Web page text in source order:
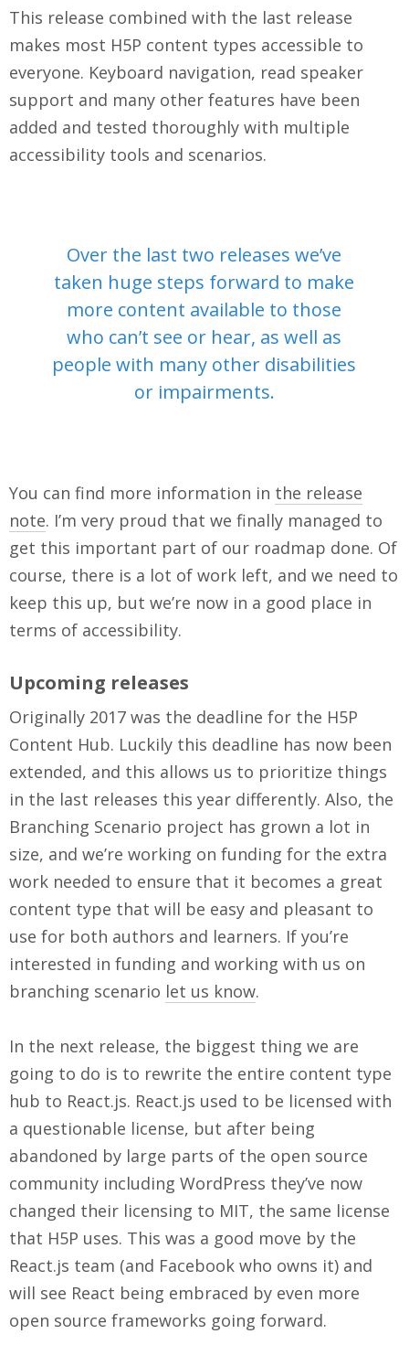
This release combined with the last release
makes most H5P content types accessible to
everyone. Keyboard navigation, read speaker
support and many other features have been
added and tested thoroughly with multiple
accessibility tools and scenarios.
Over the last two releases we’ve
taken huge steps forward to make
more content available to those
who can’t see or hear, as well as
people with many other disabilities
or impairments.
You can find more information in the release
note. I’m very proud that we finally managed to
get this important part of our roadmap done. Of
course, there is a lot of work left, and we need to
keep this up, but we’re now in a good place in
terms of accessibility.
Upcoming releases
Originally 2017 was the deadline for the H5P
Content Hub. Luckily this deadline has now been
extended, and this allows us to prioritize things
in the last releases this year differently. Also, the
Branching Scenario project has grown a lot in
size, and we’re working on funding for the extra
work needed to ensure that it becomes a great
content type that will be easy and pleasant to
use for both authors and learners. If you’re
interested in funding and working with us on
branching scenario let us know.
In the next release, the biggest thing we are
going to do is to rewrite the entire content type
hub to React.js. React.js used to be licensed with
a questionable license, but after being
abandoned by large parts of the open source
community including WordPress they’ve now
changed their licensing to MIT, the same license
that H5P uses. This was a good move by the
React.js team (and Facebook who owns it) and
will see React being embraced by even more
open source frameworks going forward.